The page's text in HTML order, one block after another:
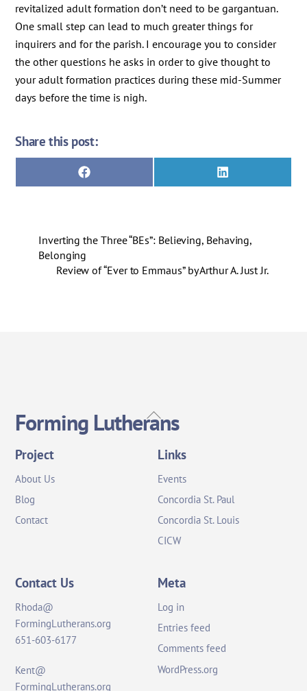
revitalized adult formation don’t need to be gargantuan.
One small step can lead to much greater things for
inquirers and for the parish. I encourage you to consider
the other questions he asks in order to give thought to
your adult formation practices during these mid-Summer
days before the time is nigh.
Share this post:
Share
on
F
a
o
Share
on
L
i
I
Inverting the Three “BEs”: Believing, Behaving,
Belonging
Review of “Ever to Emmaus” by Arthur A. Just Jr.
Back
To
Forming Lutherans
Project
About Us
Blog
Contact
Links
Events
Concordia St. Paul
Concordia St. Louis
CICW
Contact Us
Rhoda@
FormingLutherans.org
651-603-6177
Kent@
FormingLutherans.org
Meta
Log in
Entries feed
Comments feed
WordPress.org